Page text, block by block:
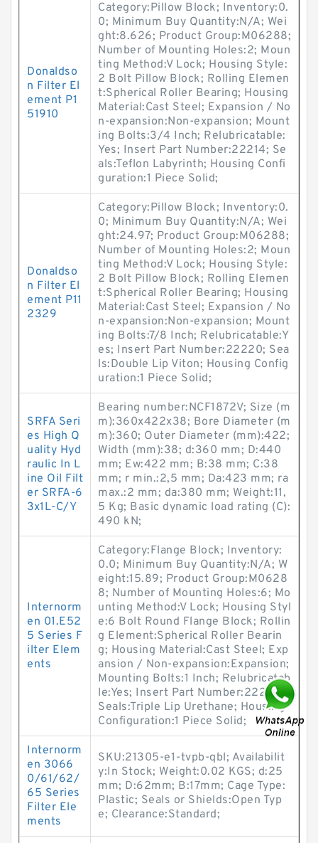
Donaldso
n Filter El
ement P1
51910
Category:Pillow Block; Inventory:0.
0; Minimum Buy Quantity:N/A; Wei
ght:8.626; Product Group:M06288;
Number of Mounting Holes:2; Moun
ting Method:V Lock; Housing Style:
2 Bolt Pillow Block; Rolling Elemen
t:Spherical Roller Bearing; Housing
Material:Cast Steel; Expansion / No
n-expansion:Non-expansion; Mount
ing Bolts:3/4 Inch; Relubricatable:
Yes; Insert Part Number:22214; Se
als:Teflon Labyrinth; Housing Confi
guration:1 Piece Solid;
Donaldso
n Filter El
ement P11
2329
Category:Pillow Block; Inventory:0.
0; Minimum Buy Quantity:N/A; Wei
ght:24.97; Product Group:M06288;
Number of Mounting Holes:2; Moun
ting Method:V Lock; Housing Style:
2 Bolt Pillow Block; Rolling Elemen
t:Spherical Roller Bearing; Housing
Material:Cast Steel; Expansion / No
n-expansion:Non-expansion; Mount
ing Bolts:7/8 Inch; Relubricatable:Y
es; Insert Part Number:22220; Sea
ls:Double Lip Viton; Housing Config
uration:1 Piece Solid;
SRFA Seri
es High Q
uality Hyd
raulic In L
ine Oil Filt
er SRFA-6
3x1L-C/Y
Bearing number:NCF1872V; Size (m
m):360x422x38; Bore Diameter (m
m):360; Outer Diameter (mm):422;
Width (mm):38; d:360 mm; D:440
mm; Ew:422 mm; B:38 mm; C:38
mm; r min.:2,5 mm; Da:423 mm; ra
max.:2 mm; da:380 mm; Weight:11,
5 Kg; Basic dynamic load rating (C):
490 kN;
Internorm
en 01.E52
5 Series F
ilter Elem
ents
Category:Flange Block; Inventory:
0.0; Minimum Buy Quantity:N/A; W
eight:15.89; Product Group:M0628
8; Number of Mounting Holes:6; Mo
unting Method:V Lock; Housing Styl
e:6 Bolt Round Flange Block; Rollin
g Element:Spherical Roller Bearin
g; Housing Material:Cast Steel; Exp
ansion / Non-expansion:Expansion;
Mounting Bolts:1 Inch; Relubricatab
le:Yes; Insert Part Number:22222;
Seals:Triple Lip Urethane; Housing
Configuration:1 Piece Solid;
Internorm
en 3066
0/61/62/
65 Series
Filter Ele
ments
SKU:21305-e1-tvpb-qbl; Availabilit
y:In Stock; Weight:0.02 KGS; d:25
mm; D:62mm; B:17mm; Cage Type:
Plastic; Seals or Shields:Open Typ
e; Clearance:Standard;